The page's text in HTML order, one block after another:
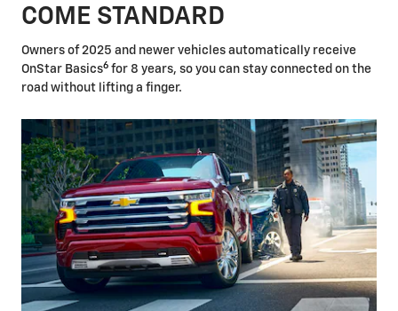
COME STANDARD
Owners of 2025 and newer vehicles automatically receive
OnStar Basics6 for 8 years, so you can stay connected on the
road without lifting a finger.